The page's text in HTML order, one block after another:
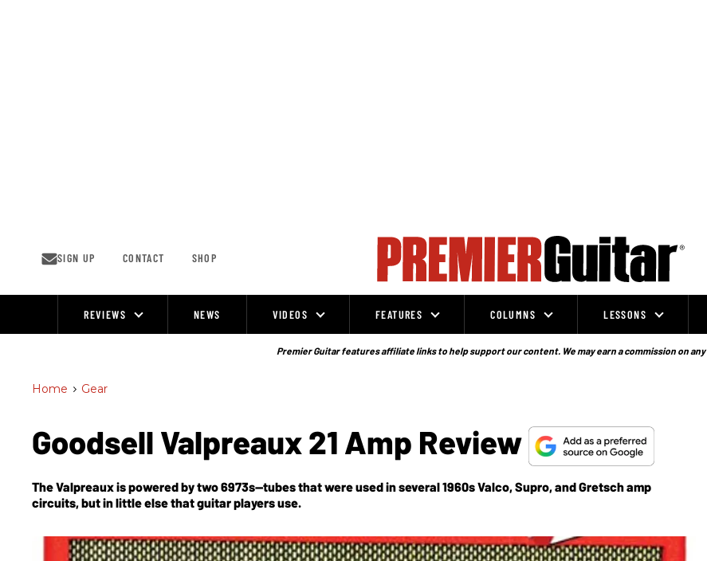
SIGN UP CONTACT SHOP
REVIEWS NEWS VIDEOS FEATURES COLUMNS LESSONS
Premier Guitar features affiliate links to help support our content. We may earn a commission on
Home > Gear
Goodsell Valpreaux 21 Amp Review
The Valpreaux is powered by two 6973s—tubes that were used in several 1960s Valco, Supro, and Gretsch amp
circuits, but in little else that guitar players use.